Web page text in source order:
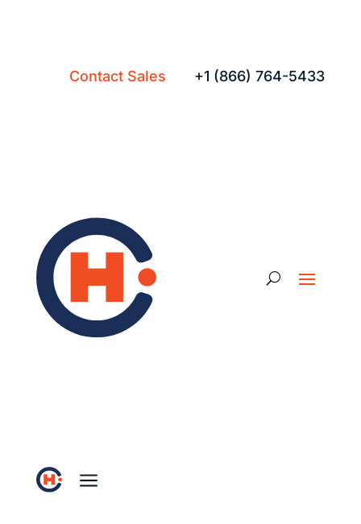
Contact Sales +1 (866) 764-5433
a